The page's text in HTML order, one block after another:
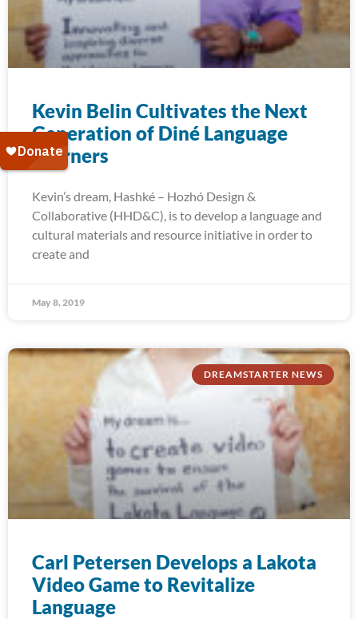
Kevin Belin Cultivates the Next
Generation of Diné Language
Learners
Kevin’s dream, Hashké – Hozhó Design &
Collaborative (HHD&C), is to develop a language and
cultural materials and resource initiative in order to
create and
May 8, 2019
DREAMSTARTER NEWS
Carl Petersen Develops a Lakota
Video Game to Revitalize
Language